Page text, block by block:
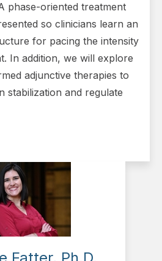
phase-oriented treatment
so clinicians learn an
for pacing the intensity
In addition, we will explore
adjunctive therapies to
stabilization and regulate